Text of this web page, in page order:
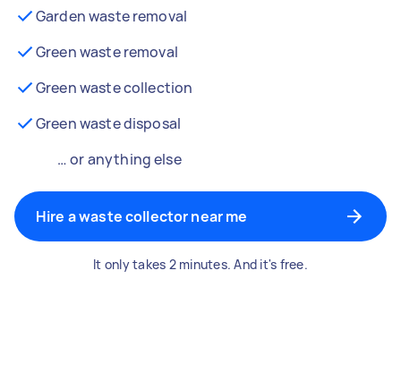
Garden waste removal
Green waste removal
Green waste collection
Green waste disposal
… or anything else
Hire a waste collector near me
It only takes 2 minutes. And it's free.